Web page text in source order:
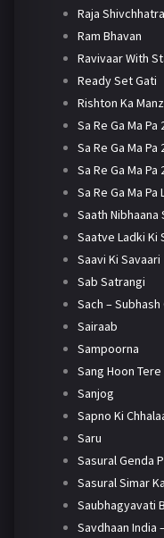
Raja
Ram Bhavan
Ravivaar With
Ready Set Gati
Rishton Ka
Sa Re Ga Ma Pa
Sa Re Ga Ma Pa
Sa Re Ga Ma Pa
Sa Re Ga Ma Pa
Saath Nibhaana
Saatve Ladki Ki
Saavi Ki Savaari
Sab Satrangi
Sach –
Sairaab
Sampoorna
Sang Hoon Tere
Sanjog
Sapno Ki
Saru
Sasural Genda
Sasural Simar
Saubhagyavati
Savdhaan India